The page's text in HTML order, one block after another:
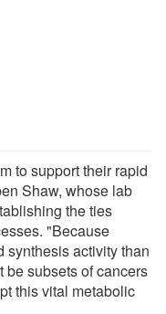
to support their rapid
Shaw, whose lab
the ties
"Because
synthesis activity than
be subsets of cancers
this vital metabolic